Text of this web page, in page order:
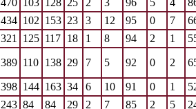
470 103 128 25 2 3 96 5 4
434 102 153 23 3 12 95 0 7
321 125 117 18 1 8 94 2 1
389 110 138 29 7 5 92 0 2
398 144 163 34 6 10 91 0 1
243 84 84 29 2 7 85 2 5